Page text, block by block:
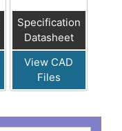
Specification
Datasheet
View CAD
Files